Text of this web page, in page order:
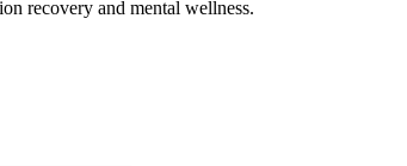
recovery and mental wellness.